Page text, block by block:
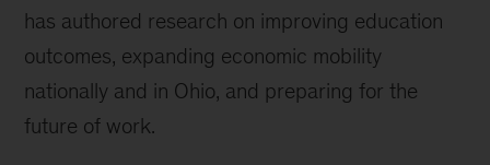
has authored research on improving education
outcomes, expanding economic mobility
nationally and in Ohio, and preparing for the
future of work.